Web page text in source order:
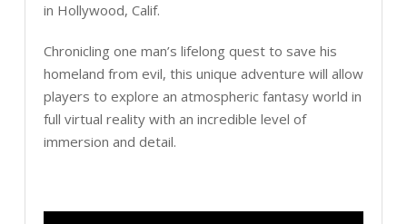
in Hollywood, Calif.
Chronicling one man’s lifelong quest to save his
homeland from evil, this unique adventure will allow
players to explore an atmospheric fantasy world in
full virtual reality with an incredible level of
immersion and detail.